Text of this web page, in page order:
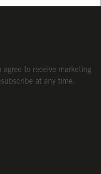
agree to receive marketing
at any time.